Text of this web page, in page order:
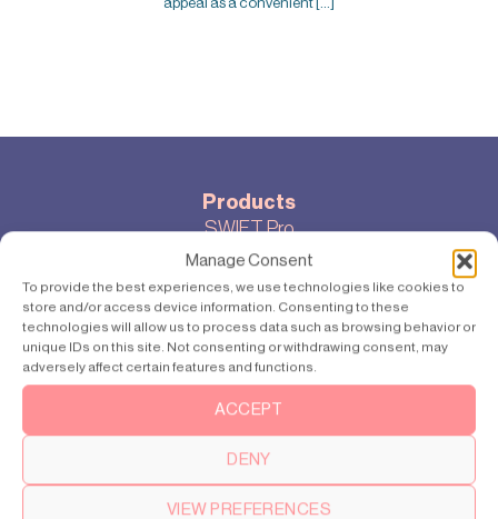
Manage Consent
To provide the best experiences, we use technologies like cookies to
store and/or access device information. Consenting to these
technologies will allow us to process data such as browsing behavior or
unique IDs on this site. Not consenting or withdrawing consent, may
adversely affect certain features and functions.
ACCEPT
DENY
VIEW PREFERENCES
Products
SWIFT Pro
SWIFT Lite
Locations
Gurugram
Bangalore